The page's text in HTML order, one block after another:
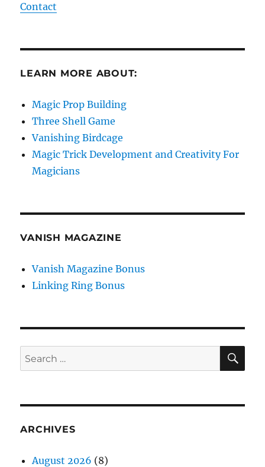
Contact
LEARN MORE ABOUT:
Magic Prop Building
Three Shell Game
Vanishing Birdcage
Magic Trick Development and Creativity For
Magicians
VANISH MAGAZINE
Vanish Magazine Bonus
Linking Ring Bonus
Search
for:
ARCHIVES
August 2026 (8)